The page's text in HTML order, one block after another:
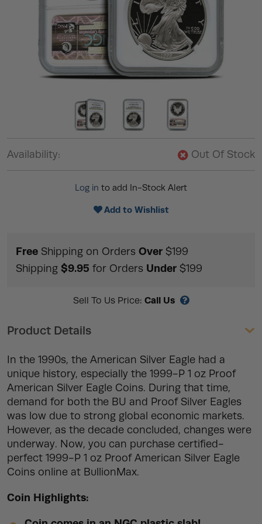
Availability: Out Of Stock
Log in to add In-Stock Alert
Add to Wishlist
Free Shipping on Orders Over $199
Shipping $9.95 for Orders Under $199
Sell To Us Price: Call Us
Product Details
In the 1990s, the American Silver Eagle had a
unique history, especially the 1999-P 1 oz Proof
American Silver Eagle Coins. During that time,
demand for both the BU and Proof Silver Eagles
was low due to strong global economic markets.
However, as the decade concluded, changes were
underway. Now, you can purchase certified-
perfect 1999-P 1 oz Proof American Silver Eagle
Coins online at BullionMax.
Coin Highlights: